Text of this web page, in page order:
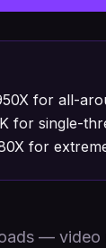
for all-
for single-
for
— video